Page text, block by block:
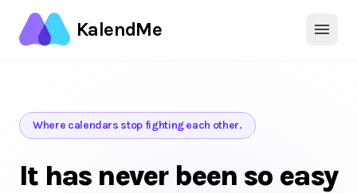
KalendMe
Where calendars stop fighting each other.
It has never been so easy